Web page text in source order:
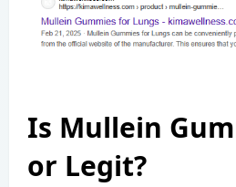
Is Mullein
or Legit?